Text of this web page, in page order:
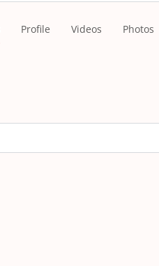
Profile Videos Photos